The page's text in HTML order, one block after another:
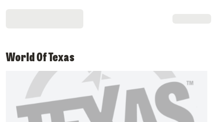
World Of Texas